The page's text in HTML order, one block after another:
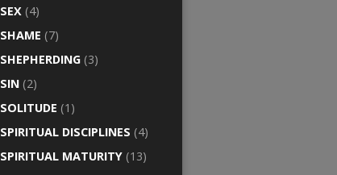
SEX (4)
SHAME (7)
SHEPHERDING (3)
SIN (2)
SOLITUDE (1)
SPIRITUAL DISCIPLINES (4)
SPIRITUAL MATURITY (13)